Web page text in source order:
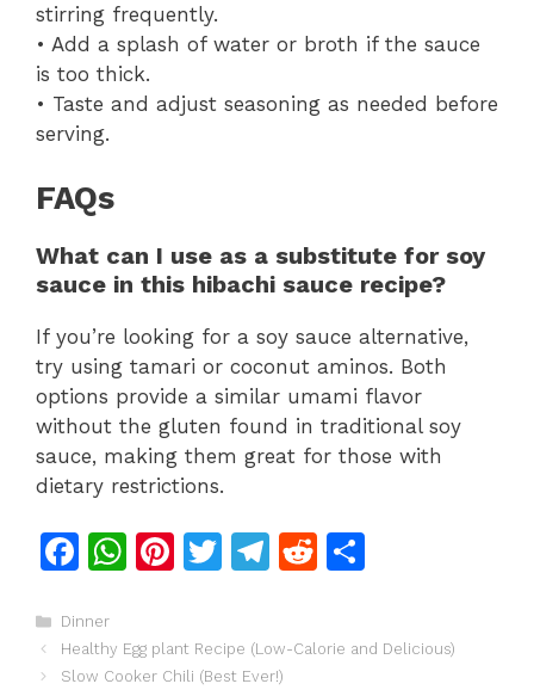
stirring frequently.
• Add a splash of water or broth if the sauce
is too thick.
• Taste and adjust seasoning as needed before
serving.
FAQs
What can I use as a substitute for soy
sauce in this hibachi sauce recipe?
If you’re looking for a soy sauce alternative,
try using tamari or coconut aminos. Both
options provide a similar umami flavor
without the gluten found in traditional soy
sauce, making them great for those with
dietary restrictions.
F
c
e
W
s
Pi
re
T
er
T
gr
R
di e
Categories
Dinner
Healthy Egg plant Recipe (Low-Calorie and Delicious)
Slow Cooker Chili (Best Ever!)